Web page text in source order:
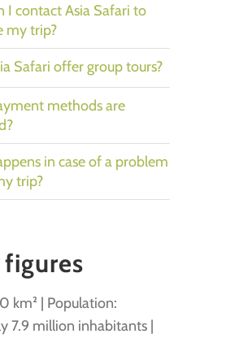
I contact Asia Safari to
my trip?
Safari offer group tours?
methods are
in case of a problem
trip?
figures
km² | Population:
7.9 million inhabitants |